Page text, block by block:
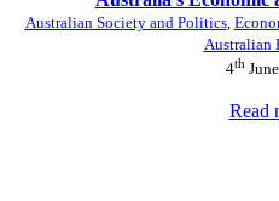
Australian Society and Politics,
Australian
4th
Read